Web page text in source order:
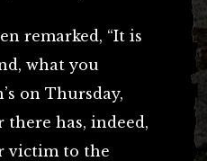
remarked, “It is
what you
on Thursday,
there has, indeed,
victim to the